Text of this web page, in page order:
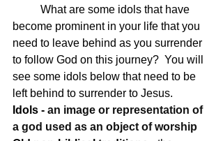
What are some idols that have
become prominent in your life that you
need to leave behind as you surrender
to follow God on this journey?  You will
see some idols below that need to be
left behind to surrender to Jesus.
Idols - an image or representation of
a god used as an object of worship